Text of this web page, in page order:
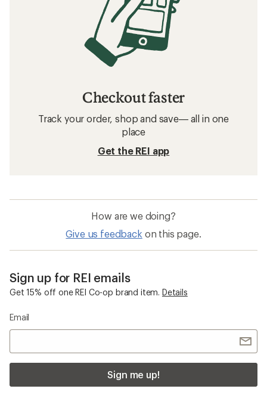
Checkout faster
Track your order, shop and save— all in one
place
Get the REI app
How are we doing?
Give us feedback on this page.
Sign up for REI emails
Get 15% off one REI Co-op brand item. Details
Email
Sign me up!